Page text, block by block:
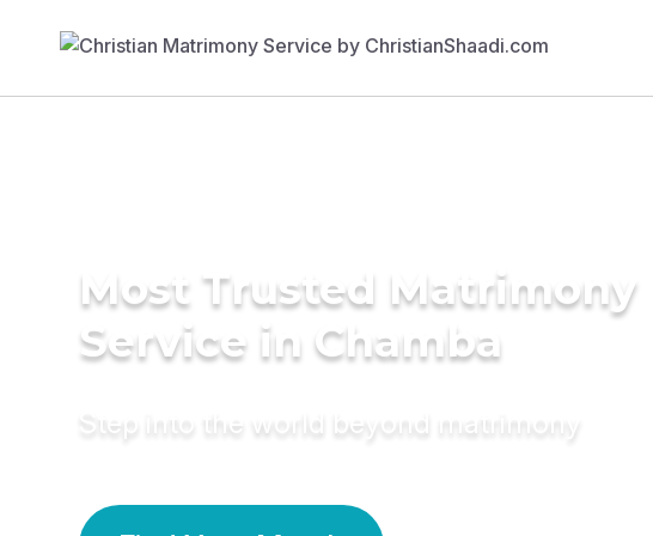
Most Trusted Matrimony
Service in Chamba
Step into the world beyond matrimony